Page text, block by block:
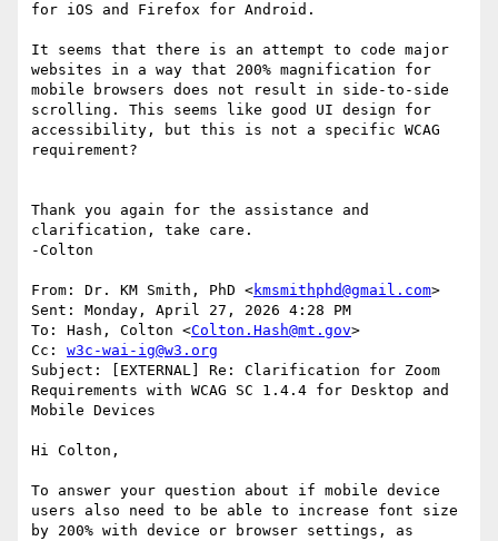
for iOS and Firefox for Android.
It seems that there is an attempt to code major
websites in a way that 200% magnification for
mobile browsers does not result in side-to-side
scrolling. This seems like good UI design for
accessibility, but this is not a specific WCAG
requirement?
Thank you again for the assistance and
clarification, take care.
-Colton
From: Dr. KM Smith, PhD <kmsmithphd@gmail.com>
Sent: Monday, April 27, 2026 4:28 PM
To: Hash, Colton <Colton.Hash@mt.gov>
Cc: w3c-wai-ig@w3.org
Subject: [EXTERNAL] Re: Clarification for Zoom
Requirements with WCAG SC 1.4.4 for Desktop and
Mobile Devices
Hi Colton,
To answer your question about if mobile device
users also need to be able to increase font size
by 200% with device or browser settings, as